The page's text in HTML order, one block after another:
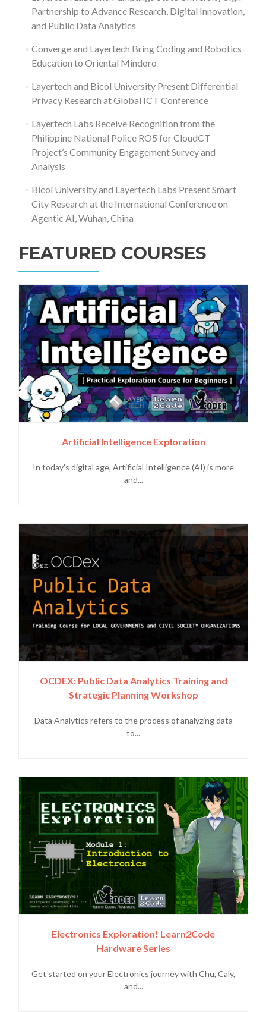
Partnership to Advance Research, Digital Innovation,
and Public Data Analytics
Converge and Layertech Bring Coding and Robotics
Education to Oriental Mindoro
Layertech and Bicol University Present Differential
Privacy Research at Global ICT Conference
Layertech Labs Receive Recognition from the
Philippine National Police RO5 for CloudCT
Project’s Community Engagement Survey and
Analysis
Bicol University and Layertech Labs Present Smart
City Research at the International Conference on
Agentic AI, Wuhan, China
FEATURED COURSES
Artificial Intelligence Exploration
In today's digital age, Artificial Intelligence (AI) is more
and...
OCDEX: Public Data Analytics Training and
Strategic Planning Workshop
Data Analytics refers to the process of analyzing data
to...
Electronics Exploration! Learn2Code
Hardware Series
Get started on your Electronics journey with Chu, Caly,
and...